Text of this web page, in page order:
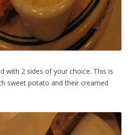
with 2 sides of your choice. This is
sweet potato and their creamed